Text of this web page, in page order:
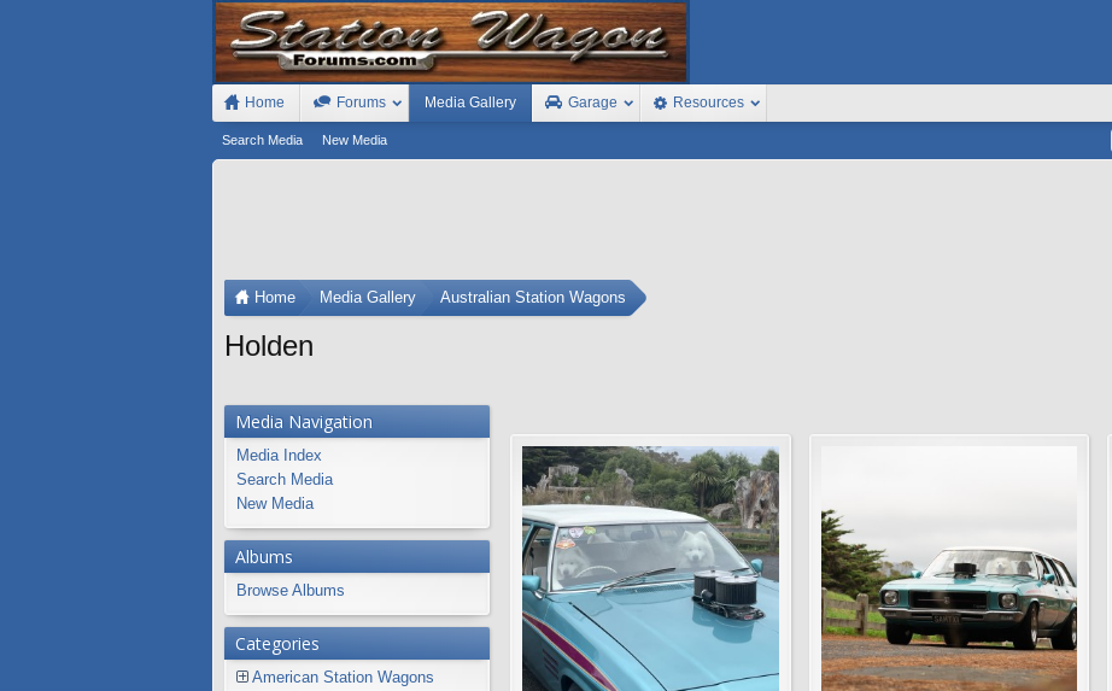
Home Forums Media Gallery
Search Media New Media
Garage Resources
Home Media Gallery Australian Station Wagons
Holden
Media Navigation
Media Index
Search Media
New Media
Albums
Browse Albums
Categories
American Station Wagons